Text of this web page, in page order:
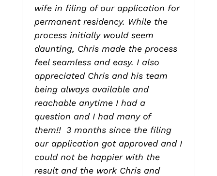
wife in filing of our application for
permanent residency. While the
process initially would seem
daunting, Chris made the process
feel seamless and easy. I also
appreciated Chris and his team
being always available and
reachable anytime I had a
question and I had many of
them!! 3 months since the filing
our application got approved and I
could not be happier with the
result and the work Chris and